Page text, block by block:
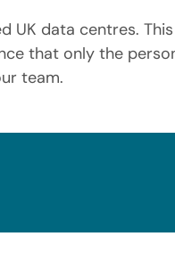
UK data centres.
that only the
team.